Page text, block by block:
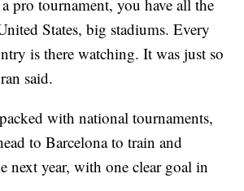
pro tournament, you have all the
States, big stadiums. Every
is there watching. It was just so
said.
with national tournaments,
to Barcelona to train and
next year, with one clear goal in